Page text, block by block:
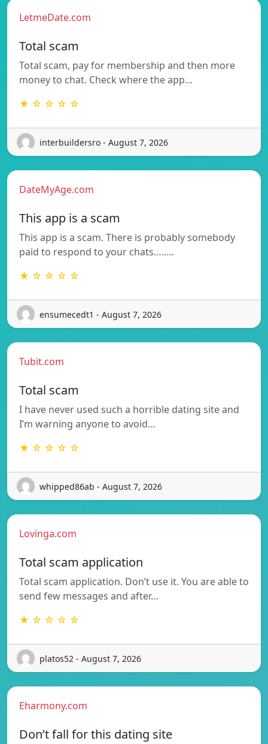
LetmeDate.com
Total scam
Total scam, pay for membership and then more
money to chat. Check where the app…
★ ☆ ☆ ☆ ☆
interbuildersro - August 7, 2026
DateMyAge.com
This app is a scam
This app is a scam. There is probably somebody
paid to respond to your chats…..…
★ ☆ ☆ ☆ ☆
ensumecedt1 - August 7, 2026
Tubit.com
Total scam
I have never used such a horrible dating site and
I’m warning anyone to avoid…
★ ☆ ☆ ☆ ☆
whipped86ab - August 7, 2026
Lovinga.com
Total scam application
Total scam application. Don’t use it. You are able to
send few messages and after…
★ ☆ ☆ ☆ ☆
platos52 - August 7, 2026
Eharmony.com
Don’t fall for this dating site